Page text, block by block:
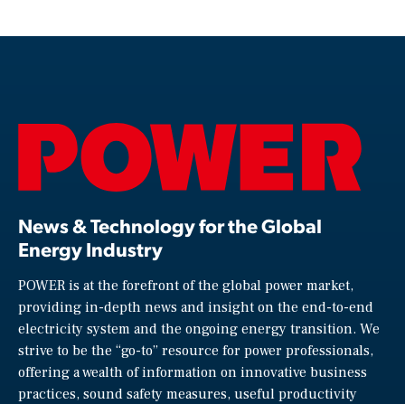
News & Technology for the Global
Energy Industry
POWER is at the forefront of the global power market,
providing in-depth news and insight on the end-to-end
electricity system and the ongoing energy transition. We
strive to be the “go-to” resource for power professionals,
offering a wealth of information on innovative business
practices, sound safety measures, useful productivity